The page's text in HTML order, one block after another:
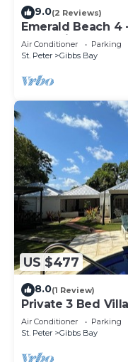
9.0(2 Reviews)
Emerald Beach
Promotion |
Gibbs Bay with
Air Conditioner Parking
St. Peter
Gibbs Bay
US $477
8.0(1 Review)
Private 3 Bed
beach
Air Conditioner Parking
St. Peter
Gibbs Bay